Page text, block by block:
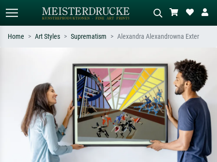
Search by artist, work title or style –
e.g. Monet, Starry Night,
Impressionism, Hokusai wave, nude.
Describe the scene – e.g. green
meadow, abstract with lots of red, dark
oil painting, standing nude next to a
tree.
Home Art Styles Suprematism Alexandra Alexandrowna Exter